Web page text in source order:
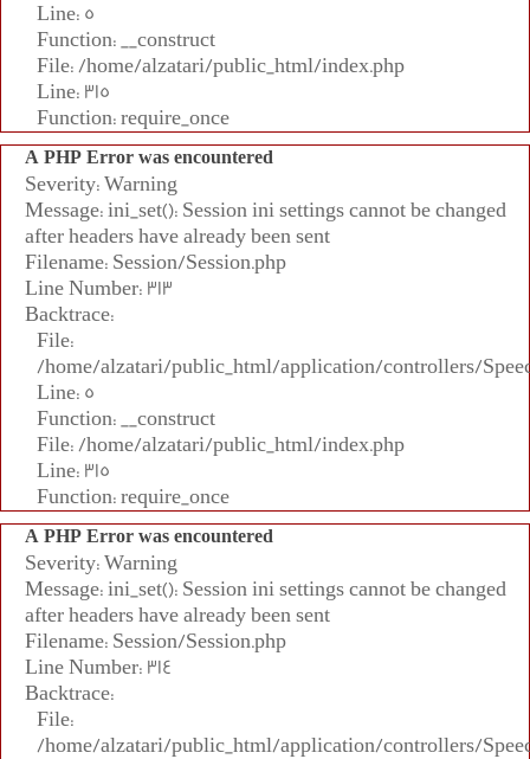
Line: 5
Function: __construct
File: /home/alzatari/public_html/index.php
Line: 315
Function: require_once
A PHP Error was encountered
Severity: Warning
Message: ini_set(): Session ini settings cannot be changed
after headers have already been sent
Filename: Session/Session.php
Line Number: 313
Backtrace:
File:
/home/alzatari/public_html/application/controllers/
Line: 5
Function: __construct
File: /home/alzatari/public_html/index.php
Line: 315
Function: require_once
A PHP Error was encountered
Severity: Warning
Message: ini_set(): Session ini settings cannot be changed
after headers have already been sent
Filename: Session/Session.php
Line Number: 314
Backtrace:
File:
/home/alzatari/public_html/application/controllers/